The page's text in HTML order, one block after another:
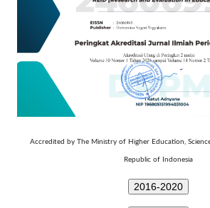
Accredited by The Ministry of Higher Education,
Republic of Indonesia
2016-2020